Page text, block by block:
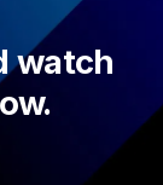
watch